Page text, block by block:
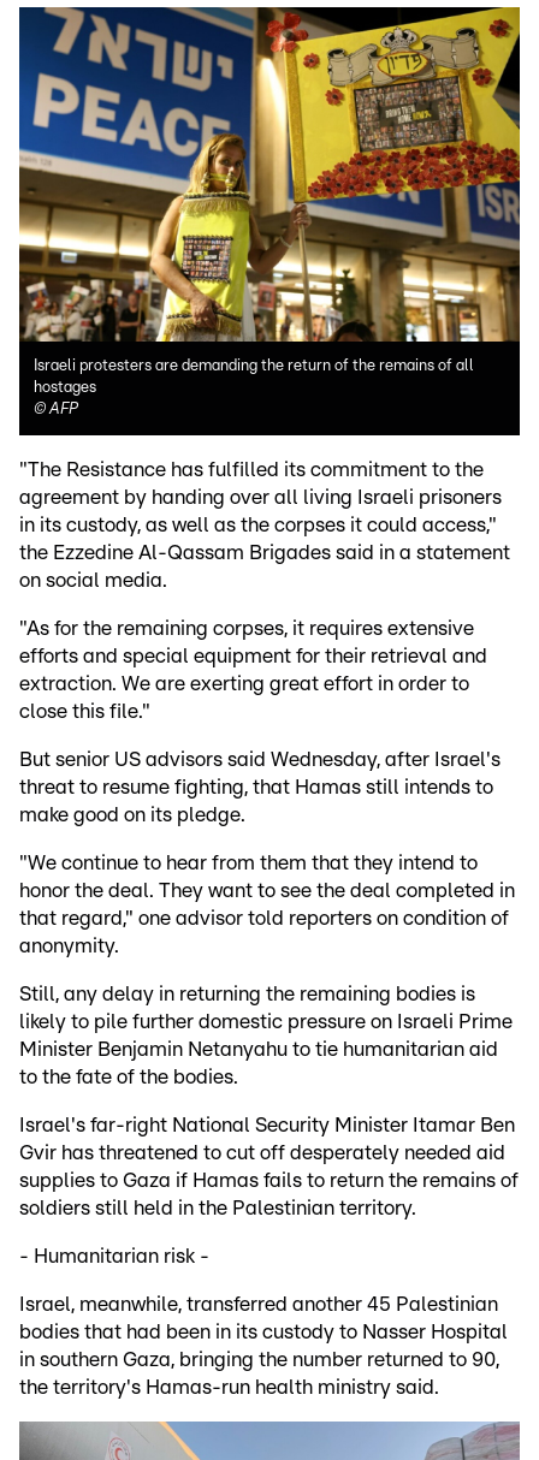
Israeli protesters are demanding the return of the remains of all
hostages
©AFP
"The Resistance has fulfilled its commitment to the
agreement by handing over all living Israeli prisoners
in its custody, as well as the corpses it could access,"
the Ezzedine Al-Qassam Brigades said in a statement
on social media.
"As for the remaining corpses, it requires extensive
efforts and special equipment for their retrieval and
extraction. We are exerting great effort in order to
close this file."
But senior US advisors said Wednesday, after Israel's
threat to resume fighting, that Hamas still intends to
make good on its pledge.
"We continue to hear from them that they intend to
honor the deal. They want to see the deal completed in
that regard," one advisor told reporters on condition of
anonymity.
Still, any delay in returning the remaining bodies is
likely to pile further domestic pressure on Israeli Prime
Minister Benjamin Netanyahu to tie humanitarian aid
to the fate of the bodies.
Israel's far-right National Security Minister Itamar Ben
Gvir has threatened to cut off desperately needed aid
supplies to Gaza if Hamas fails to return the remains of
soldiers still held in the Palestinian territory.
- Humanitarian risk -
Israel, meanwhile, transferred another 45 Palestinian
bodies that had been in its custody to Nasser Hospital
in southern Gaza, bringing the number returned to 90,
the territory's Hamas-run health ministry said.